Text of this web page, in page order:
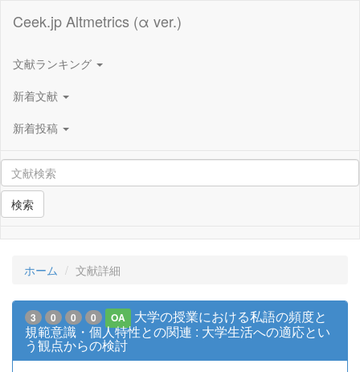
Ceek.jp Altmetrics (α ver.)
文献ランキング
新着文献
新着投稿
検索
ホーム 文献詳細
3 0 0 0 OA
大学の授業における私語の頻度と
規範意識・個人特性との関連 : 大学生活への適応とい
う観点からの検討